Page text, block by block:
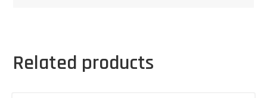
Related products